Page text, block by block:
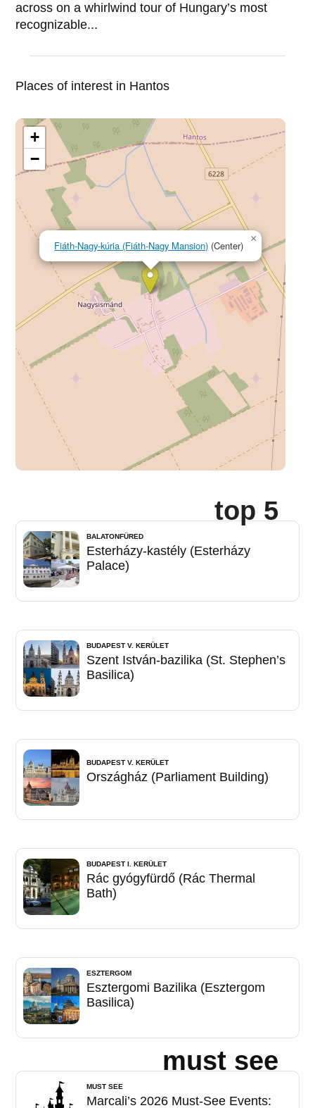
across on a whirlwind tour of Hungary’s most
recognizable...
Places of interest in Hantos
Fiáth-Nagy-kúria (Fiáth-Nagy Mansion) (Center)
×
+
−
top 5
BALATONFÜRED
Esterházy-kastély (Esterházy
Palace)
BUDAPEST V. KERÜLET
Szent István-bazilika (St. Stephen’s
Basilica)
BUDAPEST V. KERÜLET
Országház (Parliament Building)
BUDAPEST I. KERÜLET
Rác gyógyfürdő (Rác Thermal
Bath)
ESZTERGOM
Esztergomi Bazilika (Esztergom
Basilica)
must see
MUST SEE
Marcali’s 2026 Must-See Events: